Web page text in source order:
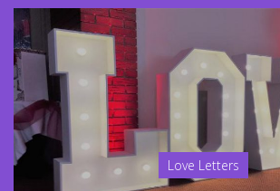
Love Letters